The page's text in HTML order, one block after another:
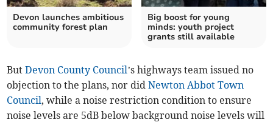
Devon launches ambitious
community forest plan
Big boost for young
minds: youth project
grants still available
ButDevon County Council’s highways team issued no
objection to the plans, nor didNewton Abbot Town
Council, while a noise restriction condition to ensure
noise levels are 5dB below background noise levels will